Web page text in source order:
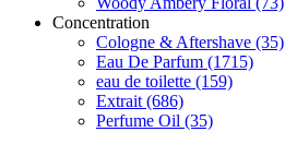
Concentration
Cologne & Aftershave (35)
Eau De Parfum (1715)
eau de toilette (159)
Extrait (686)
Perfume Oil (35)